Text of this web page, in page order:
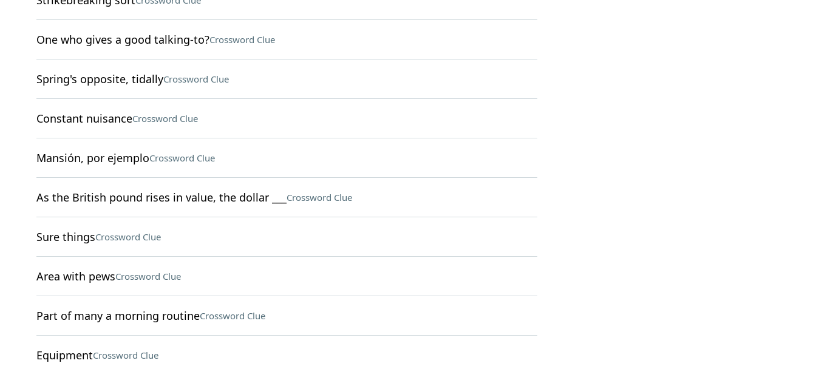
One who gives a good talking-to?Crossword Clue
Spring's opposite, tidallyCrossword Clue
Constant nuisanceCrossword Clue
Mansión, por ejemploCrossword Clue
As the British pound rises in value, the dollar ___ Crossword Clue
Sure thingsCrossword Clue
Area with pewsCrossword Clue
Part of many a morning routineCrossword Clue
EquipmentCrossword Clue